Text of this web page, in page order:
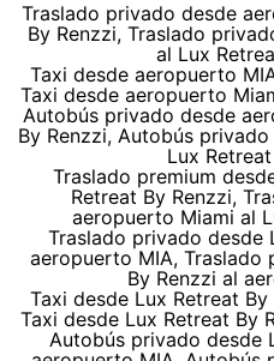
Traslado privado desde
By Renzzi, Traslado
al Lux
Taxi desde aeropuerto
Taxi desde aeropuerto
Autobús privado desde
By Renzzi, Autobús
Lux
Traslado premium
Retreat By Renzzi,
aeropuerto Miami al
Traslado privado desde
aeropuerto MIA, Traslado
By Renzzi al
Taxi desde Lux Retreat
Taxi desde Lux Retreat By
Autobús privado desde